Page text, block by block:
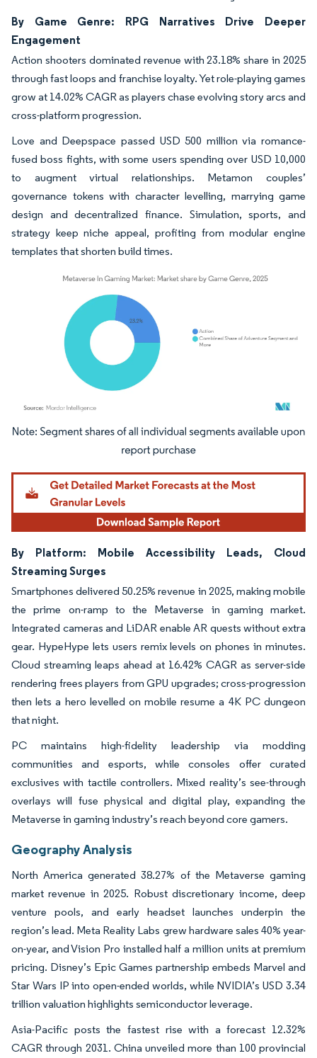
By Game Genre: RPG Narratives Drive Deeper
Engagement
Action shooters dominated revenue with 23.18% share in 2025
through fast loops and franchise loyalty. Yet role-playing games
grow at 14.02% CAGR as players chase evolving story arcs and
cross-platform progression.
Love and Deepspace passed USD 500 million via romance-
fused boss fights, with some users spending over USD 10,000
to augment virtual relationships. Metamon couples’
governance tokens with character levelling, marrying game
design and decentralized finance. Simulation, sports, and
strategy keep niche appeal, profiting from modular engine
templates that shorten build times.
Image © Mordor Intelligence. Reuse requires attribution under CC BY 4.0.
By Platform: Mobile Accessibility Leads, Cloud
Streaming Surges
Smartphones delivered 50.25% revenue in 2025, making mobile
the prime on-ramp to the Metaverse in gaming market.
Integrated cameras and LiDAR enable AR quests without extra
gear. HypeHype lets users remix levels on phones in minutes.
Cloud streaming leaps ahead at 16.42% CAGR as server-side
rendering frees players from GPU upgrades; cross-progression
then lets a hero levelled on mobile resume a 4K PC dungeon
that night.
PC maintains high-fidelity leadership via modding
communities and esports, while consoles offer curated
exclusives with tactile controllers. Mixed reality’s see-through
overlays will fuse physical and digital play, expanding the
Metaverse in gaming industry’s reach beyond core gamers.
Geography Analysis
North America generated 38.27% of the Metaverse gaming
market revenue in 2025. Robust discretionary income, deep
venture pools, and early headset launches underpin the
region’s lead. Meta Reality Labs grew hardware sales 40% year-
on-year, and Vision Pro installed half a million units at premium
pricing. Disney’s Epic Games partnership embeds Marvel and
Star Wars IP into open-ended worlds, while NVIDIA’s USD 3.34
trillion valuation highlights semiconductor leverage.
Asia-Pacific posts the fastest rise with a forecast 12.32%
CAGR through 2031. China unveiled more than 100 provincial